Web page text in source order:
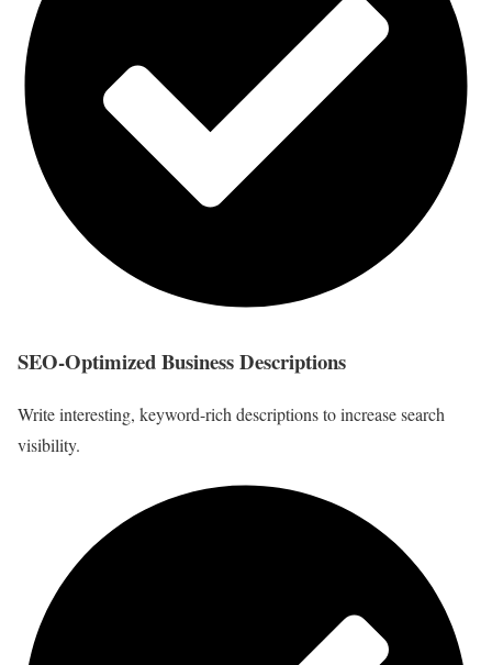
SEO-Optimized Business Descriptions
Write interesting, keyword-rich descriptions to increase search
visibility.